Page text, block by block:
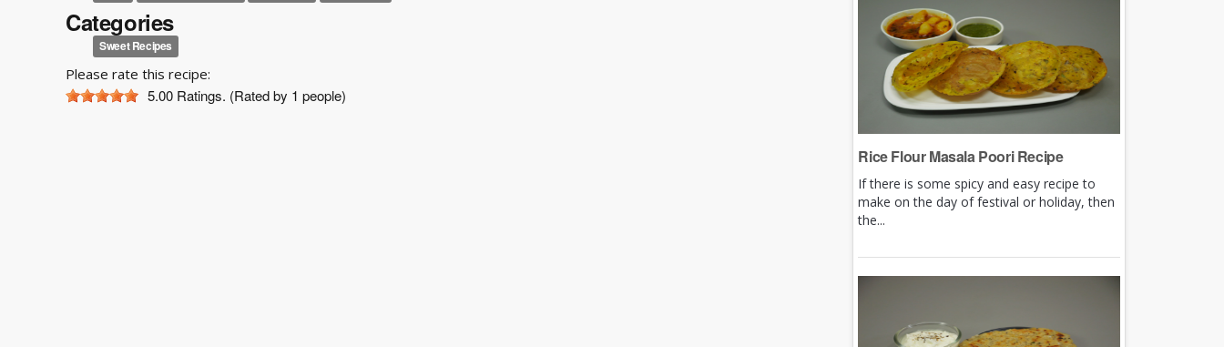
Categories
Sweet Recipes
Please rate this recipe:
5.00 Ratings. (Rated by 1 people)
Rice Flour Masala Poori Recipe
If there is some spicy and easy recipe to
make on the day of festival or holiday, then
the...